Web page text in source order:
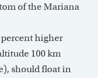
of the Mariana
higher
100 km
should float in